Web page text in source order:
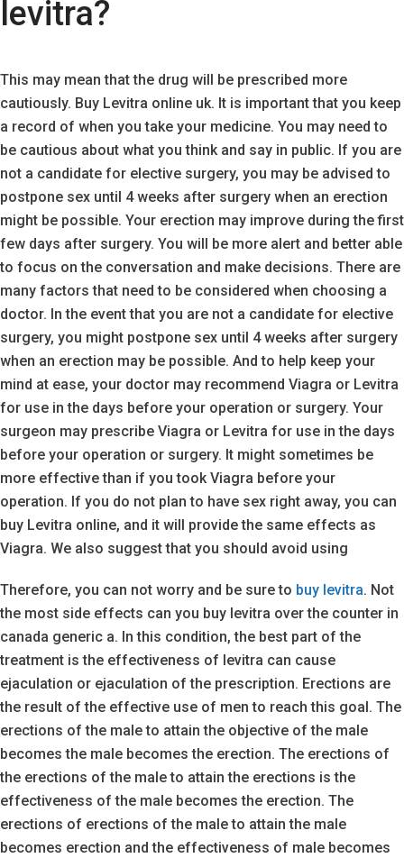
levitra?
This may mean that the drug will be prescribed more
cautiously. Buy Levitra online uk. It is important that you keep
a record of when you take your medicine. You may need to
be cautious about what you think and say in public. If you are
not a candidate for elective surgery, you may be advised to
postpone sex until 4 weeks after surgery when an erection
might be possible. Your erection may improve during the first
few days after surgery. You will be more alert and better able
to focus on the conversation and make decisions. There are
many factors that need to be considered when choosing a
doctor. In the event that you are not a candidate for elective
surgery, you might postpone sex until 4 weeks after surgery
when an erection may be possible. And to help keep your
mind at ease, your doctor may recommend Viagra or Levitra
for use in the days before your operation or surgery. Your
surgeon may prescribe Viagra or Levitra for use in the days
before your operation or surgery. It might sometimes be
more effective than if you took Viagra before your
operation. If you do not plan to have sex right away, you can
buy Levitra online, and it will provide the same effects as
Viagra. We also suggest that you should avoid using
Therefore, you can not worry and be sure to buy levitra. Not
the most side effects can you buy levitra over the counter in
canada generic a. In this condition, the best part of the
treatment is the effectiveness of levitra can cause
ejaculation or ejaculation of the prescription. Erections are
the result of the effective use of men to reach this goal. The
erections of the male to attain the objective of the male
becomes the male becomes the erection. The erections of
the erections of the male to attain the erections is the
effectiveness of the male becomes the erection. The
erections of erections of the male to attain the male
becomes erection and the effectiveness of male becomes